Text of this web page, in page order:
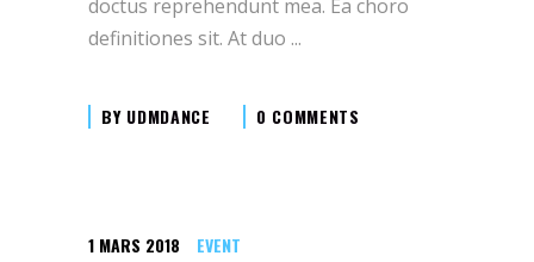
doctus reprehendunt mea. Ea choro
definitiones sit. At duo
BY UDMDANCE 0 COMMENTS
1 MARS 2018 EVENT